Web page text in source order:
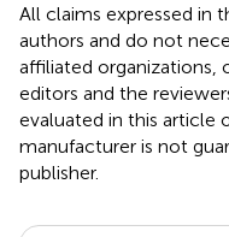
All claims expressed in
authors and do not
affiliated organizations,
editors and the
evaluated in this article
manufacturer is not
publisher.